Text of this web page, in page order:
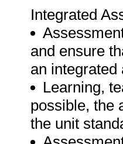
Integrated
and ensure
an
Learning,
possible, the
the unit